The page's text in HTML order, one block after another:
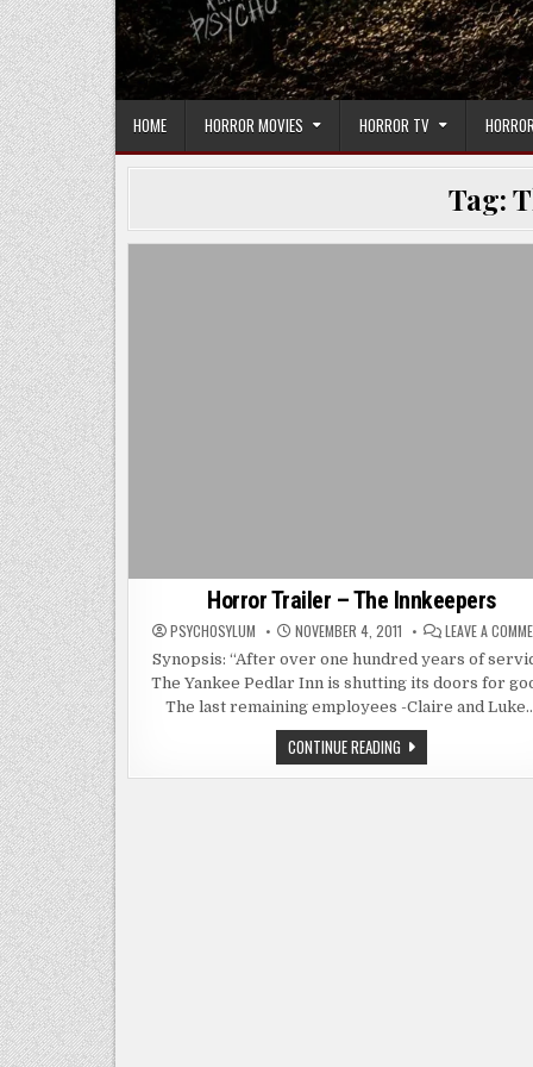
HOME HORROR MOVIES HORROR TV
Tag:
Horror Trailer – The Innkeepers
PSYCHOSYLUM NOVEMBER 4, 2011 LEAVE A
Synopsis: “After over one hundred years of
The Yankee Pedlar Inn is shutting its doors for
The last remaining employees -Claire and
CONTINUE READINGHORROR
TRAILER
–